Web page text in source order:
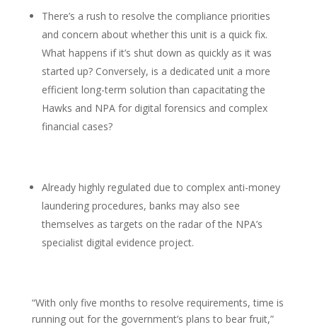
There’s a rush to resolve the compliance priorities
and concern about whether this unit is a quick fix.
What happens if it’s shut down as quickly as it was
started up? Conversely, is a dedicated unit a more
efficient long-term solution than capacitating the
Hawks and NPA for digital forensics and complex
financial cases?
Already highly regulated due to complex anti-money
laundering procedures, banks may also see
themselves as targets on the radar of the NPA’s
specialist digital evidence project.
“With only five months to resolve requirements, time is
running out for the government’s plans to bear fruit,”